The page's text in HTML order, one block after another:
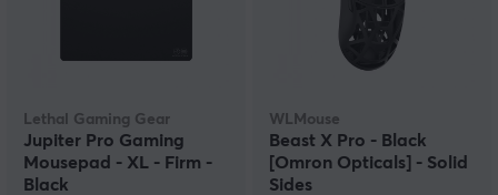
Lethal Gaming Gear
Jupiter Pro Gaming
Mousepad - XL - Firm -
Black
WLMouse
Beast X Pro - Black
[Omron Opticals] - Solid
Sides